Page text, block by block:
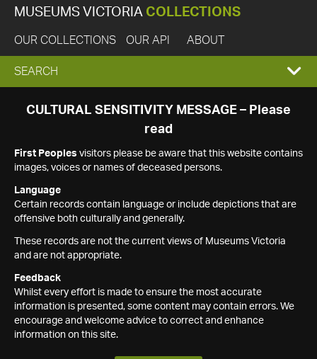
MUSEUMS VICTORIA COLLECTIONS
OUR COLLECTIONS OUR API ABOUT
EXPAND
SEARCH
SEARCH
CULTURAL SENSITIVITY MESSAGE – Please
read
First Peoples visitors please be aware that this website contains
images, voices or names of deceased persons.
Language
Certain records contain language or include depictions that are
offensive both culturally and generally.
These records are not the current views of Museums Victoria
and are not appropriate.
Feedback
Whilst every effort is made to ensure the most accurate
information is presented, some content may contain errors. We
encourage and welcome advice to correct and enhance
information on this site.